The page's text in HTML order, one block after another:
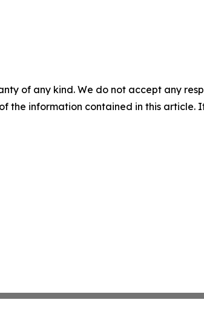
of any kind. We do not accept any
the information contained in this article.